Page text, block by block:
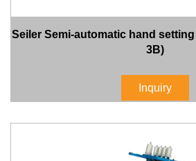
Seiler Semi-automatic hand
3B)
Inquiry